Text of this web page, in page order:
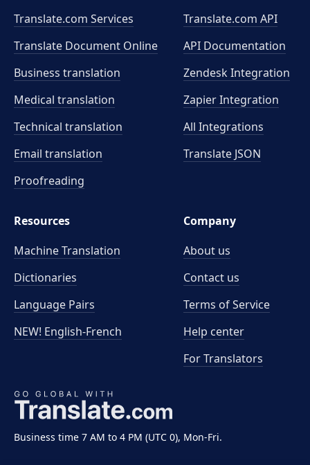
Business time 7 AM to 4 PM (UTC 0), Mon-Fri.
Translate.com Services
Translate Document Online
Business translation
Medical translation
Technical translation
Email translation
Proofreading
Translate.com API
API Documentation
Zendesk Integration
Zapier Integration
All Integrations
Translate JSON
Resources
Machine Translation
Dictionaries
Language Pairs
NEW! English-French
Company
About us
Contact us
Terms of Service
Help center
For Translators